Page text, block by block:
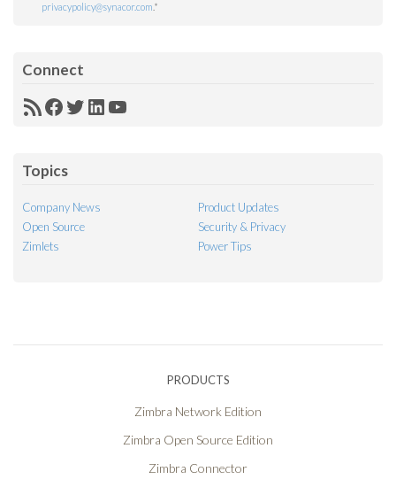
privacypolicy@synacor.com *
Connect
RSSFacebook
Twitter
LinkedIn
YouTube
Topics
Company News
Product Updates
Open Source
Security & Privacy
Zimlets
Power Tips
PRODUCTS
Zimbra Network Edition
Zimbra Open Source Edition
Zimbra Connector